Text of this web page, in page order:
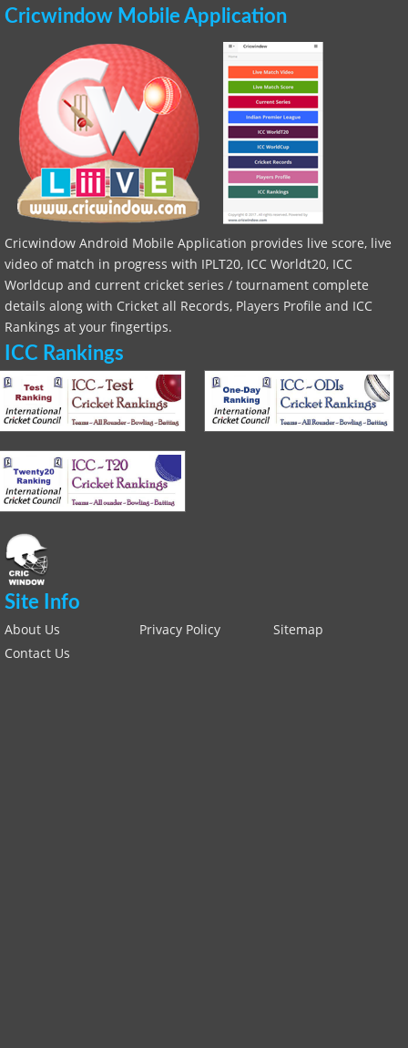
Cricwindow Mobile Application
Cricwindow Android Mobile Application provides live score, live
video of match in progress with IPLT20, ICC Worldt20, ICC
Worldcup and current cricket series / tournament complete
details along with Cricket all Records, Players Profile and ICC
Rankings at your fingertips.
ICC Rankings
Site Info
About Us Privacy Policy
Sitemap
Contact Us